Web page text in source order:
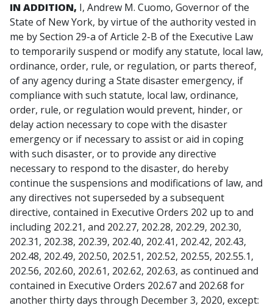
IN ADDITION, I, Andrew M. Cuomo, Governor of the
State of New York, by virtue of the authority vested in
me by Section 29-a of Article 2-B of the Executive Law
to temporarily suspend or modify any statute, local law,
ordinance, order, rule, or regulation, or parts thereof,
of any agency during a State disaster emergency, if
compliance with such statute, local law, ordinance,
order, rule, or regulation would prevent, hinder, or
delay action necessary to cope with the disaster
emergency or if necessary to assist or aid in coping
with such disaster, or to provide any directive
necessary to respond to the disaster, do hereby
continue the suspensions and modifications of law, and
any directives not superseded by a subsequent
directive, contained in Executive Orders 202 up to and
including 202.21, and 202.27, 202.28, 202.29, 202.30,
202.31, 202.38, 202.39, 202.40, 202.41, 202.42, 202.43,
202.48, 202.49, 202.50, 202.51, 202.52, 202.55, 202.55.1,
202.56, 202.60, 202.61, 202.62, 202.63, as continued and
contained in Executive Orders 202.67 and 202.68 for
another thirty days through December 3, 2020, except: